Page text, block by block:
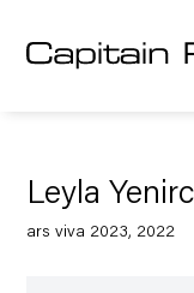
Leyla
ars viva 2023, 2022